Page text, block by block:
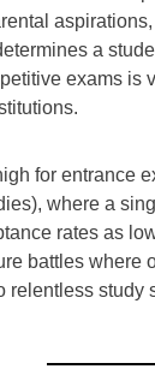
a
exams is
for entrance
where a
rates as
battles where
relentless study